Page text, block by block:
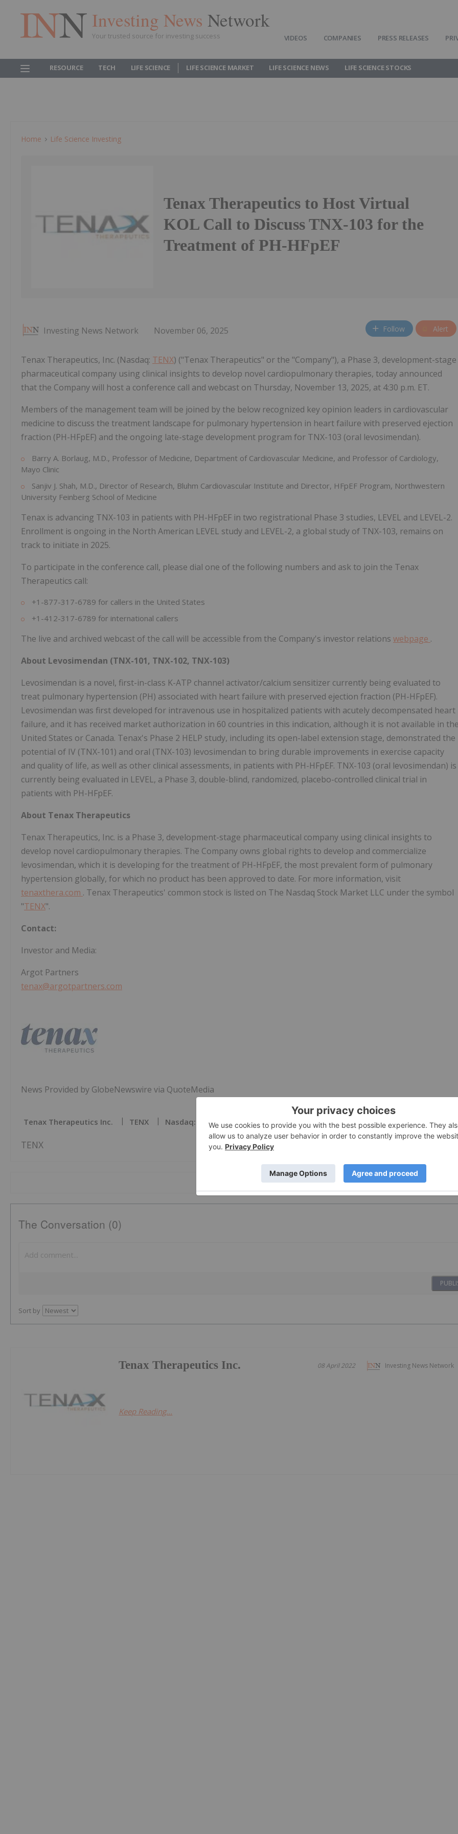
Investing News Network
Your trusted source for investing success VIDEOS COMPANIES PRESS RELEASES
RESOURCE TECH LIFE SCIENCE LIFE SCIENCE MARKET LIFE SCIENCE NEWS LIFE SCIENCE STOCKS
Home Life Science Investing
Tenax Therapeutics to Host Virtual
KOL Call to Discuss TNX-103 for the
Treatment of PH-HFpEF
Investing News Network November 06, 2025 Follow Alert
Tenax Therapeutics, Inc. (Nasdaq: TENX) ("Tenax Therapeutics" or the "Company"), a Phase 3, development-stage
pharmaceutical company using clinical insights to develop novel cardiopulmonary therapies, today announced
that the Company will host a conference call and webcast on Thursday, November 13, 2025, at 4:30 p.m. ET.
Members of the management team will be joined by the below recognized key opinion leaders in cardiovascular
medicine to discuss the treatment landscape for pulmonary hypertension in heart failure with preserved ejection
fraction (PH-HFpEF) and the ongoing late-stage development program for TNX-103 (oral levosimendan).
Barry A. Borlaug, M.D., Professor of Medicine, Department of Cardiovascular Medicine, and Professor of Cardiology,
Mayo Clinic
Sanjiv J. Shah, M.D., Director of Research, Bluhm Cardiovascular Institute and Director, HFpEF Program, Northwestern
University Feinberg School of Medicine
Tenax is advancing TNX-103 in patients with PH-HFpEF in two registrational Phase 3 studies, LEVEL and LEVEL-2.
Enrollment is ongoing in the North American LEVEL study and LEVEL-2, a global study of TNX-103, remains on
track to initiate in 2025.
To participate in the conference call, please dial one of the following numbers and ask to join the Tenax
Therapeutics call:
+1-877-317-6789 for callers in the United States
+1-412-317-6789 for international callers
The live and archived webcast of the call will be accessible from the Company's investor relations webpage .
About Levosimendan (TNX-101, TNX-102, TNX-103)
Levosimendan is a novel, first-in-class K-ATP channel activator/calcium sensitizer currently being evaluated to
treat pulmonary hypertension (PH) associated with heart failure with preserved ejection fraction (PH-HFpEF).
Levosimendan was first developed for intravenous use in hospitalized patients with acutely decompensated heart
failure, and it has received market authorization in 60 countries in this indication, although it is not available in
United States or Canada. Tenax's Phase 2 HELP study, including its open-label extension stage, demonstrated the
potential of IV (TNX-101) and oral (TNX-103) levosimendan to bring durable improvements in exercise capacity
and quality of life, as well as other clinical assessments, in patients with PH-HFpEF. TNX-103 (oral levosimendan) is
currently being evaluated in LEVEL, a Phase 3, double-blind, randomized, placebo-controlled clinical trial in
patients with PH-HFpEF.
About Tenax Therapeutics
Tenax Therapeutics, Inc. is a Phase 3, development-stage pharmaceutical company using clinical insights to
develop novel cardiopulmonary therapies. The Company owns global rights to develop and commercialize
levosimendan, which it is developing for the treatment of PH-HFpEF, the most prevalent form of pulmonary
hypertension globally, for which no product has been approved to date. For more information, visit
tenaxthera.com . Tenax Therapeutics' common stock is listed on The Nasdaq Stock Market LLC under the symbol
"TENX".
Contact:
Investor and Media:
Argot Partners
tenax@argotpartners.com
News Provided by GlobeNewswire via QuoteMedia
Tenax Therapeutics Inc. TENX Nasdaq:tenx
TENX
The Conversation (0)
Sort by
Investing News Network
08 April 2022
Tenax Therapeutics Inc.
Keep Reading...